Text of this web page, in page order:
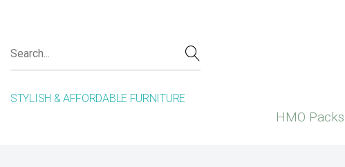
STYLISH & AFFORDABLE FURNITURE
HMO Packs